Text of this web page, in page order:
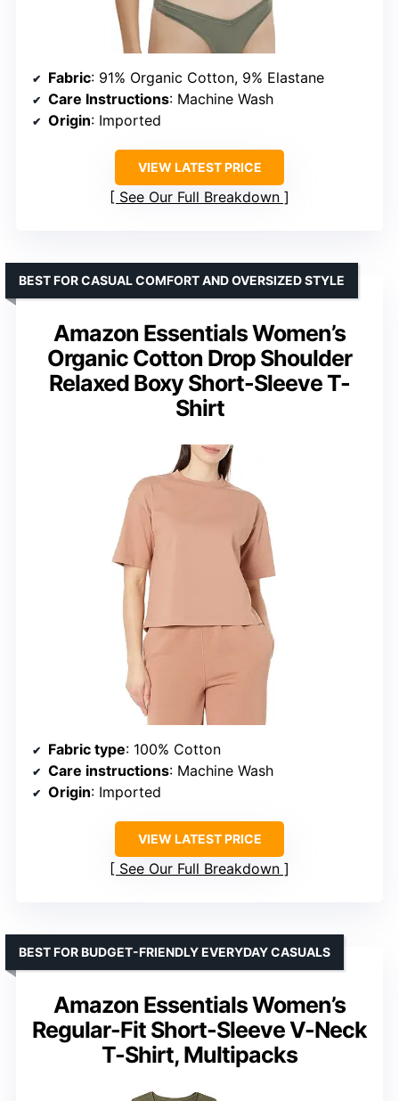
Fabric: 91% Organic Cotton, 9% Elastane
Care Instructions: Machine Wash
Origin: Imported
VIEW LATEST PRICE
See Our Full Breakdown
Amazon Essentials Women’s
Organic Cotton Drop Shoulder
Relaxed Boxy Short-Sleeve T-
Shirt
BEST FOR CASUAL COMFORT AND OVERSIZED STYLE
Fabric type: 100% Cotton
Care instructions: Machine Wash
Origin: Imported
VIEW LATEST PRICE
See Our Full Breakdown
Amazon Essentials Women’s
Regular-Fit Short-Sleeve V-Neck
T-Shirt, Multipacks
BEST FOR BUDGET-FRIENDLY EVERYDAY CASUALS